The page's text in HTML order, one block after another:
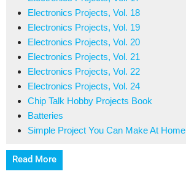
Electronics Projects, Vol. 18
Electronics Projects, Vol. 19
Electronics Projects, Vol. 20
Electronics Projects, Vol. 21
Electronics Projects, Vol. 22
Electronics Projects, Vol. 24
Chip Talk Hobby Projects Book
Batteries
Simple Project You Can Make At Home
Read More